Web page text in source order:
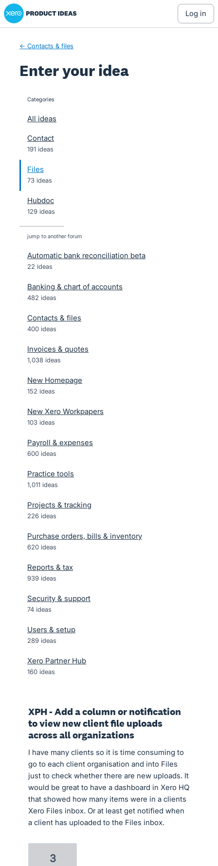
Skip
to
Xero Product Ideas homepage
log in
← Contacts & files
Enter your idea
categories
All ideas
Contact
191 ideas
Files
73 ideas
Hubdoc
129 ideas
jump to another forum
Automatic bank reconciliation beta
22 ideas
Banking & chart of accounts
482 ideas
Contacts & files
400 ideas
Invoices & quotes
1,038 ideas
New Homepage
152 ideas
New Xero Workpapers
103 ideas
Payroll & expenses
600 ideas
Practice tools
1,011 ideas
Projects & tracking
226 ideas
Purchase orders, bills & inventory
620 ideas
Reports & tax
939 ideas
Security & support
74 ideas
Users & setup
289 ideas
Xero Partner Hub
160 ideas
XPH - Add a column or notification
to view new client file uploads
across all organizations
I have many clients so it is time consuming to
go to each client organisation and into Files
just to check whether there are new uploads. It
would be great to have a dashboard in Xero HQ
that showed how many items were in a clients
Xero Files inbox. Or at least get notified when
a client has uploaded to the Files inbox.
3